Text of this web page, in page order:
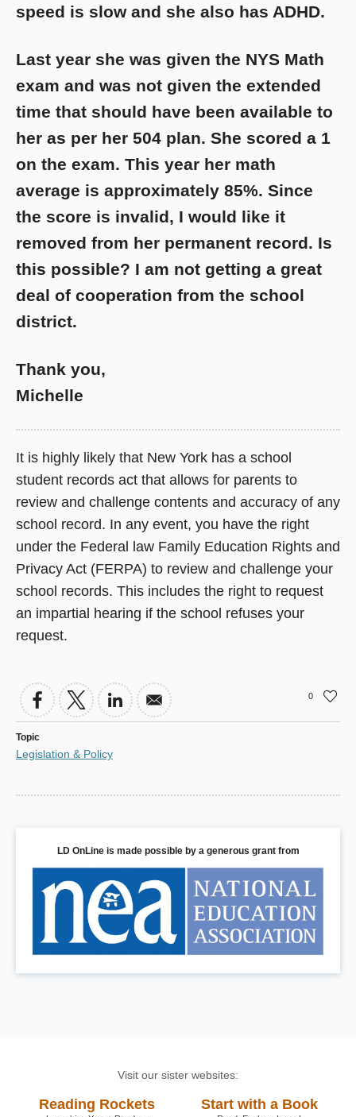
speed is slow and she also has ADHD.
Last year she was given the NYS Math
exam and was not given the extended
time that should have been available to
her as per her 504 plan. She scored a 1
on the exam. This year her math
average is approximately 85%. Since
the score is invalid, I would like it
removed from her permanent record. Is
this possible? I am not getting a great
deal of cooperation from the school
district.
Thank you,
Michelle
It is highly likely that New York has a school
student records act that allows for parents to
review and challenge contents and accuracy of any
school record. In any event, you have the right
under the Federal law Family Education Rights and
Privacy Act (FERPA) to review and challenge your
school records. This includes the right to request
an impartial hearing if the school refuses your
request.
0
Topic
Legislation & Policy
LD OnLine is made possible by a generous grant from
Visit our sister websites:
Reading Rockets Start with a Book